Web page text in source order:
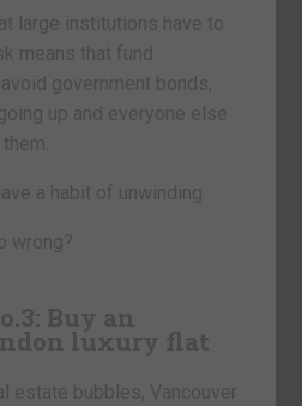
large institutions have to
means that fund
government bonds,
up and everyone else
a habit of unwinding.
wrong?
Buy an
luxury flat
estate bubbles, Vancouver